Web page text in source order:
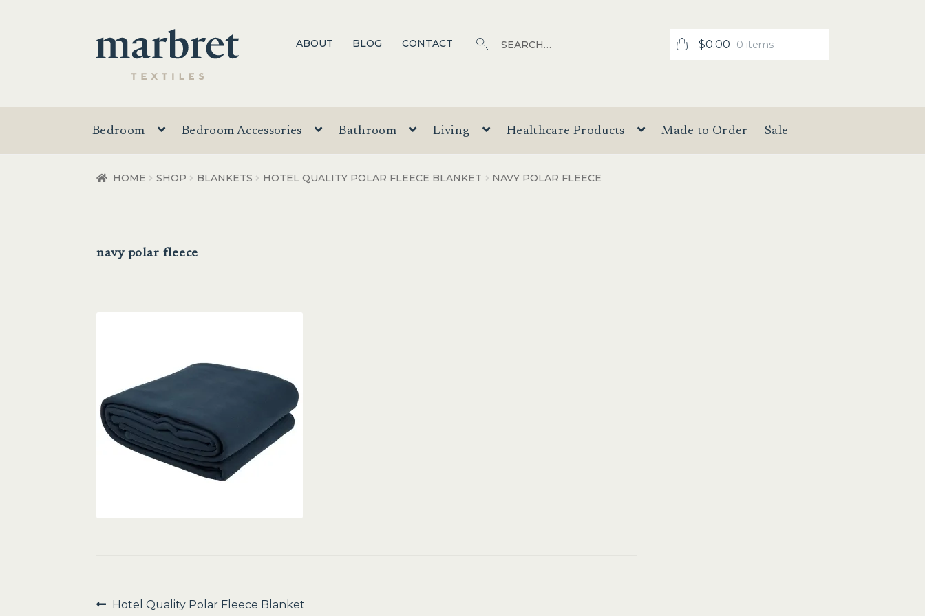
Skip
to
navigation
Skip
to
content
ABOUT BLOG CONTACT
Search
for:
$0.00 0 items
Bedroom Bedroom Accessories Bathroom Living Healthcare Products Made to Order Sale
HOME SHOP BLANKETS HOTEL QUALITY POLAR FLEECE BLANKET NAVY POLAR FLEECE
navy polar fleece
Post
Previous
Hotel Quality Polar Fleece Blanket